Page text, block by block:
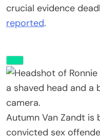
crucial evidence
reported.
Autumn Van Zandt is
convicted sex